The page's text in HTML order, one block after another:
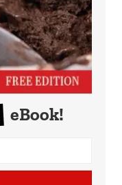
eBook!